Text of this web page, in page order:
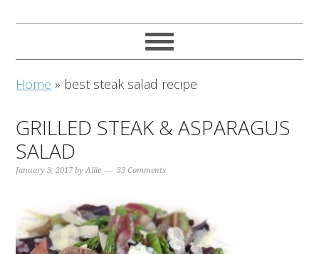
Home » best steak salad recipe
GRILLED STEAK & ASPARAGUS
SALAD
January 3, 2017 byAllie 33 Comments